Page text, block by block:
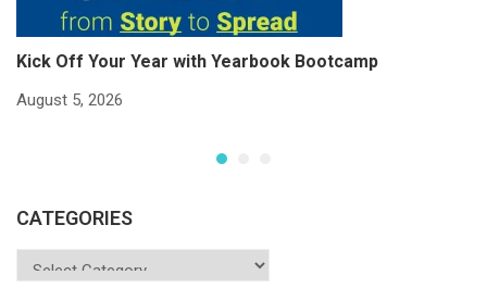
Kick Off Your Year with Yearbook Bootcamp
August 5, 2026
CATEGORIES